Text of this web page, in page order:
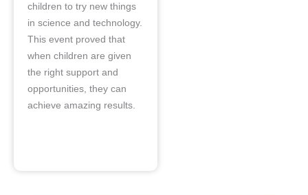
children to try new things
in science and technology.
This event proved that
when children are given
the right support and
opportunities, they can
achieve amazing results.